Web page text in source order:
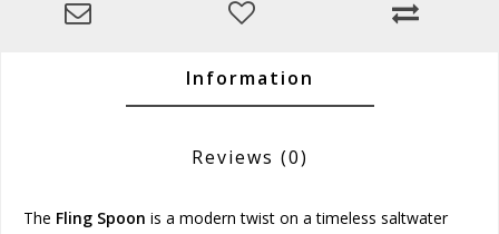
Information
Reviews (0)
The Fling Spoon is a modern twist on a timeless saltwater